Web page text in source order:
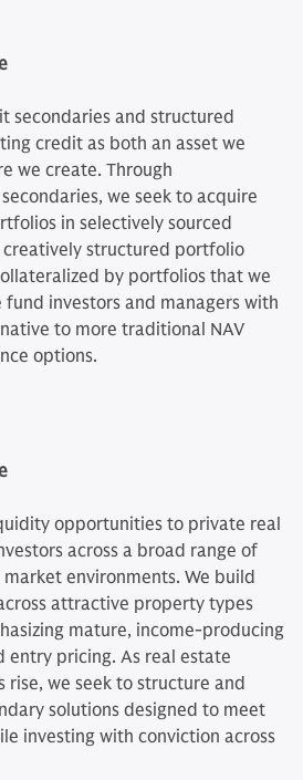
secondaries and structured
credit as both an asset we
we create. Through
we seek to acquire
in selectively sourced
creatively structured portfolio
by portfolios that we
investors and managers with
to more traditional NAV
options.
opportunities to private real
across a broad range of
environments. We build
attractive property types
mature, income‑producing
entry pricing. As real estate
we seek to structure and
solutions designed to meet
investing with conviction across